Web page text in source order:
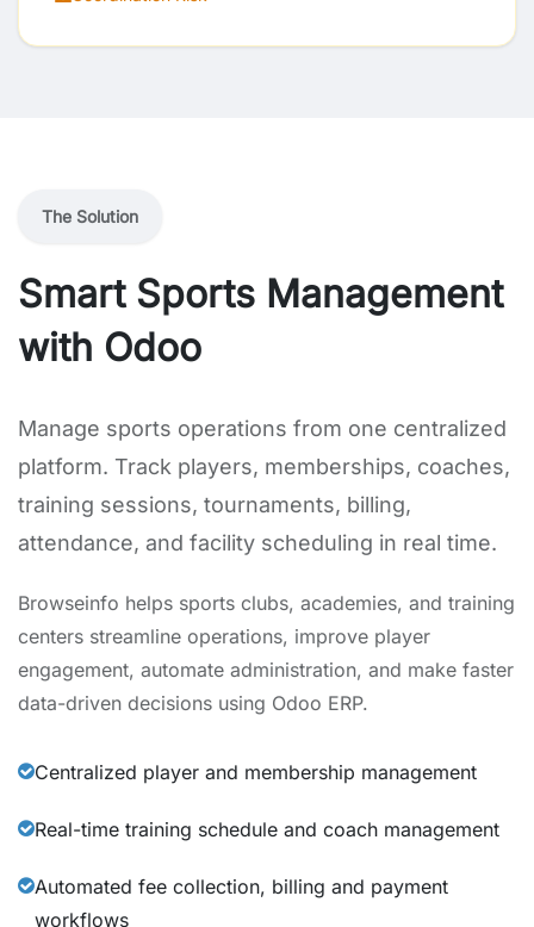
The Solution
Smart Sports Management
with Odoo
Manage sports operations from one centralized
platform. Track players, memberships, coaches,
training sessions, tournaments, billing,
attendance, and facility scheduling in real time.
Browseinfo helps sports clubs, academies, and training
centers streamline operations, improve player
engagement, automate administration, and make faster
data-driven decisions using Odoo ERP.
Centralized player and membership management
Real-time training schedule and coach management
Automated fee collection, billing and payment
workflows